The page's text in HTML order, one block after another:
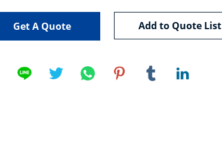
Get A Quote Add to Quote List